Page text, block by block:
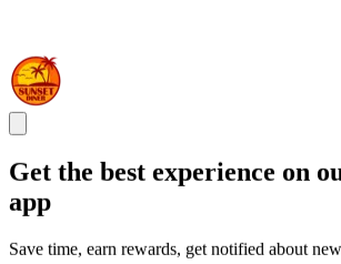
Get the best experience on
app
Save time, earn rewards, get notified about